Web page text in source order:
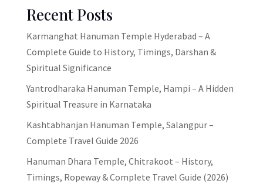
Recent Posts
Karmanghat Hanuman Temple Hyderabad – A
Complete Guide to History, Timings, Darshan &
Spiritual Significance
Yantrodharaka Hanuman Temple, Hampi – A Hidden
Spiritual Treasure in Karnataka
Kashtabhanjan Hanuman Temple, Salangpur –
Complete Travel Guide 2026
Hanuman Dhara Temple, Chitrakoot – History,
Timings, Ropeway & Complete Travel Guide (2026)